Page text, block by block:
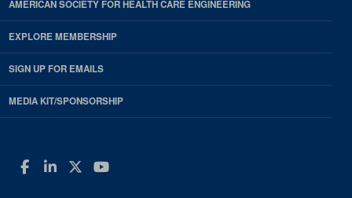
AMERICAN SOCIETY FOR HEALTH CARE ENGINEERING
EXPLORE MEMBERSHIP
SIGN UP FOR EMAILS
MEDIA KIT/SPONSORSHIP
Facebook
LinkedIn
Twitter
YouTube